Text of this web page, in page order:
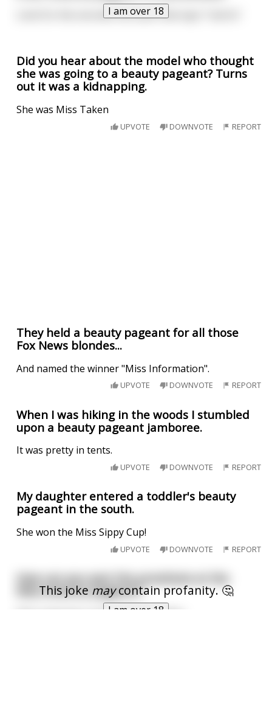
I am over 18
Look for the one with the sash that says "I da ho".
Did you hear about the model who thought
she was going to a beauty pageant? Turns
out it was a kidnapping.
She was Miss Taken
UPVOTE DOWNVOTE REPORT
They held a beauty pageant for all those
Fox News blondes...
And named the winner "Miss Information".
UPVOTE DOWNVOTE REPORT
When I was hiking in the woods I stumbled
upon a beauty pageant jamboree.
It was pretty in tents.
UPVOTE DOWNVOTE REPORT
My daughter entered a toddler's beauty
pageant in the south.
She won the Miss Sippy Cup!
UPVOTE DOWNVOTE REPORT
This joke maycontain profanity. 🤔
I am over 18
How can you spot the prostitute at the
Miss America pageant?